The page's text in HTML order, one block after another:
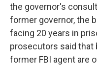
the governor's
former governor, the
facing 20 years in
prosecutors said that
former FBI agent are